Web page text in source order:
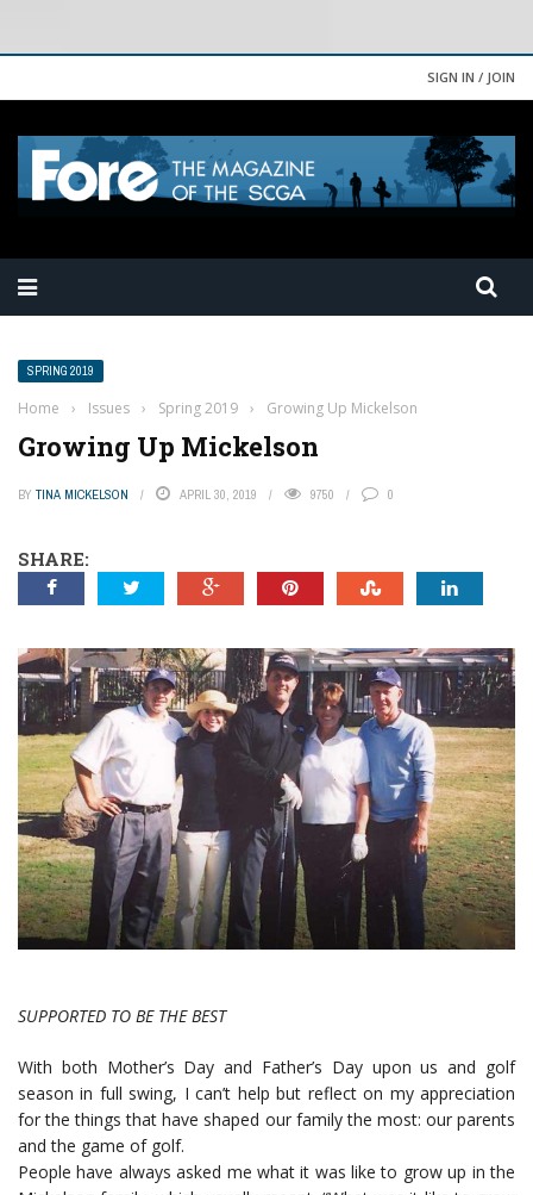
SIGN IN / JOIN
SPRING 2019
Home › Issues › Spring 2019 › Growing Up Mickelson
Growing Up Mickelson
BY TINA MICKELSON APRIL 30, 2019 9750 0
SHARE:
SUPPORTED TO BE THE BEST
With both Mother’s Day and Father’s Day upon us and golf
season in full swing, I can’t help but reflect on my appreciation
for the things that have shaped our family the most: our parents
and the game of golf.
People have always asked me what it was like to grow up in the